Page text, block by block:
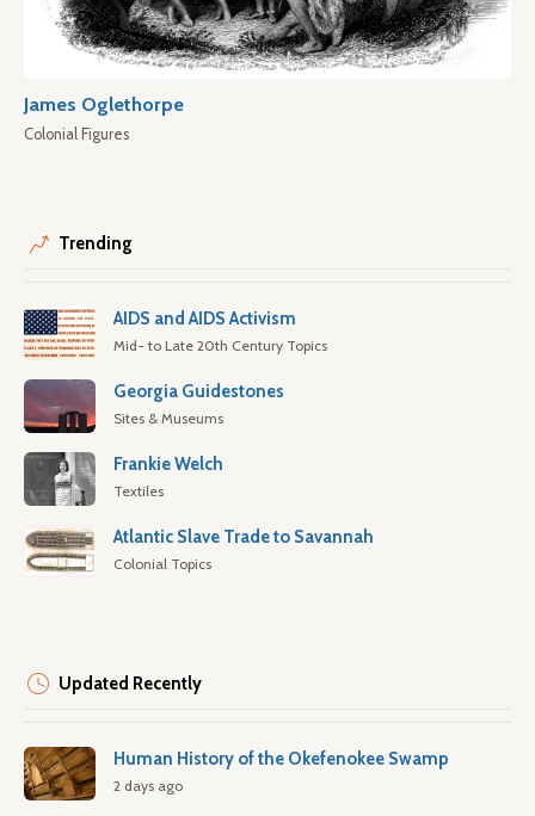
James Oglethorpe
Colonial Figures
Trending
AIDS and AIDS Activism
Mid- to Late 20th Century Topics
Georgia Guidestones
Sites & Museums
Frankie Welch
Textiles
Atlantic Slave Trade to Savannah
Colonial Topics
Updated Recently
Human History of the Okefenokee Swamp
2 days ago